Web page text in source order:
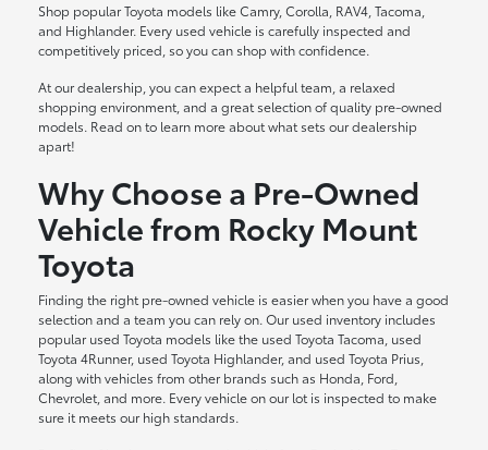
Shop popular Toyota models like Camry, Corolla, RAV4, Tacoma,
and Highlander. Every used vehicle is carefully inspected and
competitively priced, so you can shop with confidence.
At our dealership, you can expect a helpful team, a relaxed
shopping environment, and a great selection of quality pre-owned
models. Read on to learn more about what sets our dealership
apart!
Why Choose a Pre-Owned
Vehicle from Rocky Mount
Toyota
Finding the right pre-owned vehicle is easier when you have a good
selection and a team you can rely on. Our used inventory includes
popular used Toyota models like the used Toyota Tacoma, used
Toyota 4Runner, used Toyota Highlander, and used Toyota Prius,
along with vehicles from other brands such as Honda, Ford,
Chevrolet, and more. Every vehicle on our lot is inspected to make
sure it meets our high standards.